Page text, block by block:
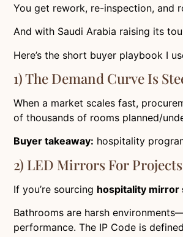
You get rework, re-inspection, and
And with Saudi Arabia raising its
Here’s the short buyer playbook I
1) The Demand Curve Is
When a market scales fast,
of thousands of rooms planned/
Buyer takeaway: hospitality
2) LED Mirrors For
If you’re sourcing hospitality mirror
Bathrooms are harsh
performance. The IP Code is